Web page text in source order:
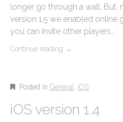
longer go through a wall. But,
version 1.5 we enabled online
you can invite other players…
Continue reading →
Posted in General iOS
iOS version 1.4